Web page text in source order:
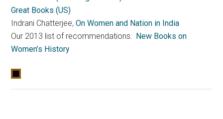
Great Books (US)
Indrani Chatterjee,On Women and Nation in India
Our 2013 list of recommendations: New Books on
Women’s History